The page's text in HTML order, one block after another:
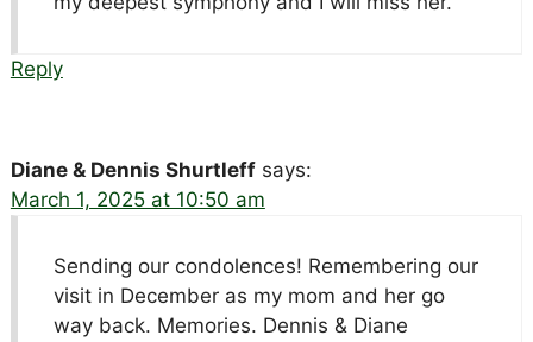
Reply
Diane & Dennis Shurtleff says:
March 1, 2025 at 10:50 am
Sending our condolences! Remembering our
visit in December as my mom and her go
way back. Memories. Dennis & Diane